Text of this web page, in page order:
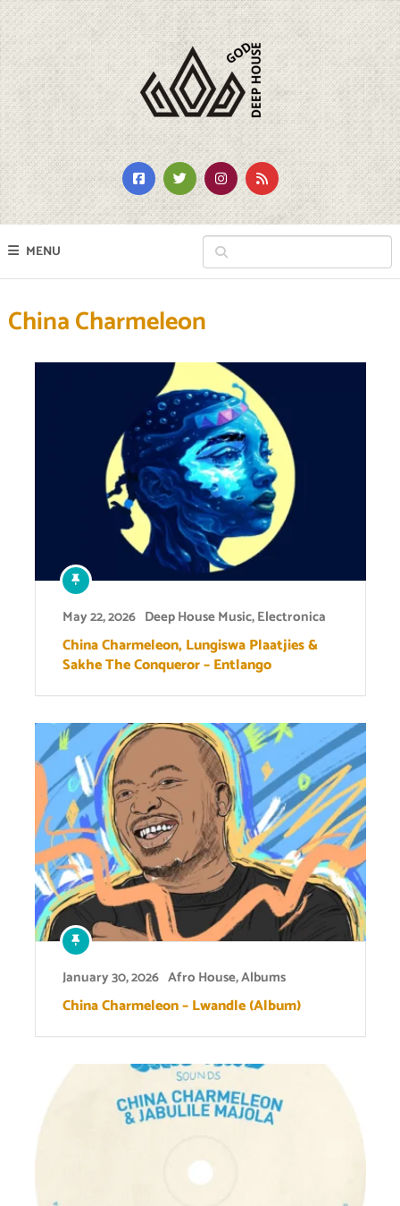
MENU
China Charmeleon
May 22, 2026 Deep House Music,Electronica
China Charmeleon, Lungiswa Plaatjies &
Sakhe The Conqueror – Entlango
January 30, 2026 Afro House,Albums
China Charmeleon – Lwandle (Album)